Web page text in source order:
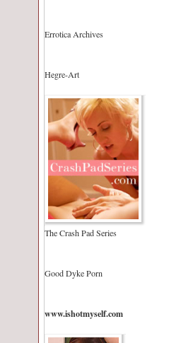
Errotica Archives
Hegre-Art
The Crash Pad Series
Good Dyke Porn
www.ishotmyself.com